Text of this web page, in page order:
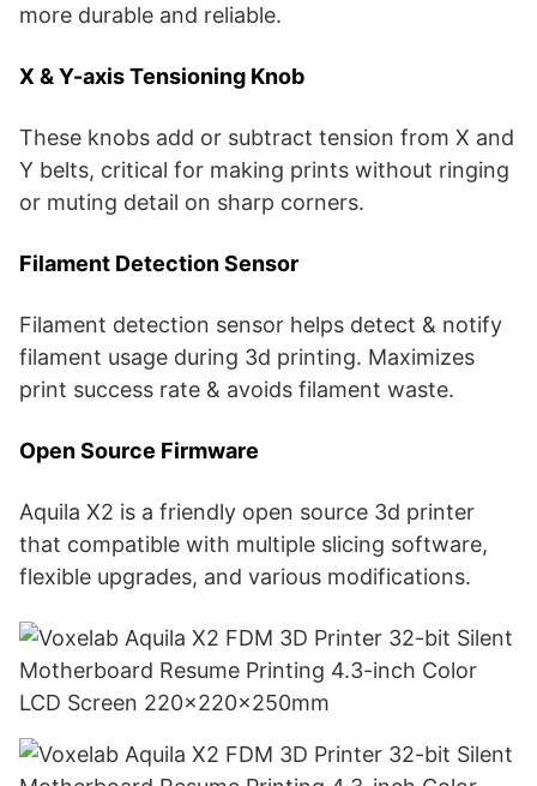
more durable and reliable.
X & Y-axis Tensioning Knob
These knobs add or subtract tension from X and
Y belts, critical for making prints without ringing
or muting detail on sharp corners.
Filament Detection Sensor
Filament detection sensor helps detect & notify
filament usage during 3d printing. Maximizes
print success rate & avoids filament waste.
Open Source Firmware
Aquila X2 is a friendly open source 3d printer
that compatible with multiple slicing software,
flexible upgrades, and various modifications.